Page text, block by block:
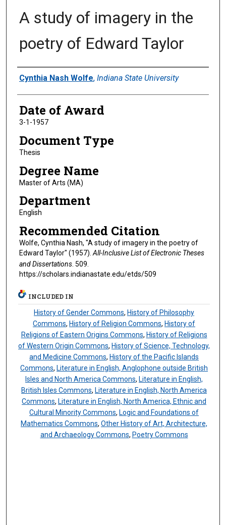
A study of imagery in the
poetry of Edward Taylor
Author
Cynthia Nash Wolfe, Indiana State University
Date of Award
3-1-1957
Document Type
Thesis
Degree Name
Master of Arts (MA)
Department
English
Recommended Citation
Wolfe, Cynthia Nash, "A study of imagery in the poetry of
Edward Taylor" (1957). All-Inclusive List of Electronic Theses
and Dissertations. 509.
https://scholars.indianastate.edu/etds/509
INCLUDED IN
History of Gender Commons, History of Philosophy
Commons, History of Religion Commons, History of
Religions of Eastern Origins Commons, History of Religions
of Western Origin Commons, History of Science, Technology,
and Medicine Commons, History of the Pacific Islands
Commons, Literature in English, Anglophone outside British
Isles and North America Commons, Literature in English,
British Isles Commons, Literature in English, North America
Commons, Literature in English, North America, Ethnic and
Cultural Minority Commons, Logic and Foundations of
Mathematics Commons,Other History of Art, Architecture,
and Archaeology Commons, Poetry Commons